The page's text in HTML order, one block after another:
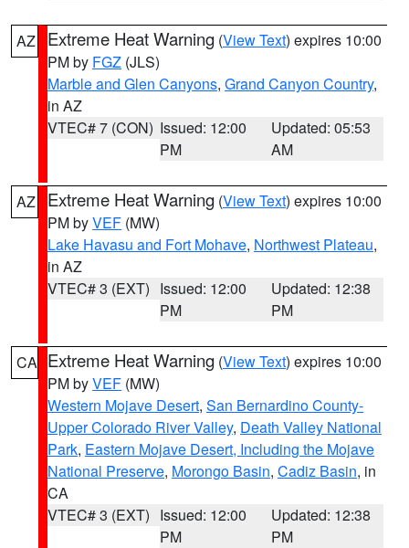
AZ Extreme Heat Warning (View Text) expires 10:00
PM by FGZ (JLS)
Marble and Glen Canyons, Grand Canyon Country,
in AZ
VTEC# 7 (CON) Issued: 12:00
PM
Updated: 05:53
AM
AZ Extreme Heat Warning (View Text) expires 10:00
PM byVEF (MW)
Lake Havasu and Fort Mohave, Northwest Plateau,
in AZ
VTEC# 3 (EXT) Issued: 12:00
PM
Updated: 12:38
PM
CA Extreme Heat Warning (View Text) expires 10:00
PM byVEF (MW)
Western Mojave Desert, San Bernardino County-
Upper Colorado River Valley, Death Valley National
Park, Eastern Mojave Desert, Including the Mojave
National Preserve, Morongo Basin, Cadiz Basin, in
CA
VTEC# 3 (EXT) Issued: 12:00
PM
Updated: 12:38
PM